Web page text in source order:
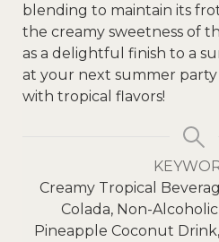
blending to maintain its
the creamy sweetness of
as a delightful finish to a
at your next summer
with tropical flavors!
Creamy Tropical
Colada, Non-
Pineapple Coconut